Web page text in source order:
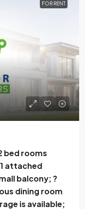
FOR RENT
bed rooms
attached
balcony; ?
dining room
is available;